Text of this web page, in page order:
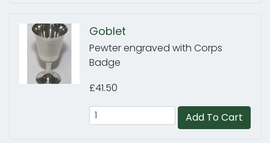
Goblet
Pewter engraved with Corps
Badge
£41.50
Add To Cart